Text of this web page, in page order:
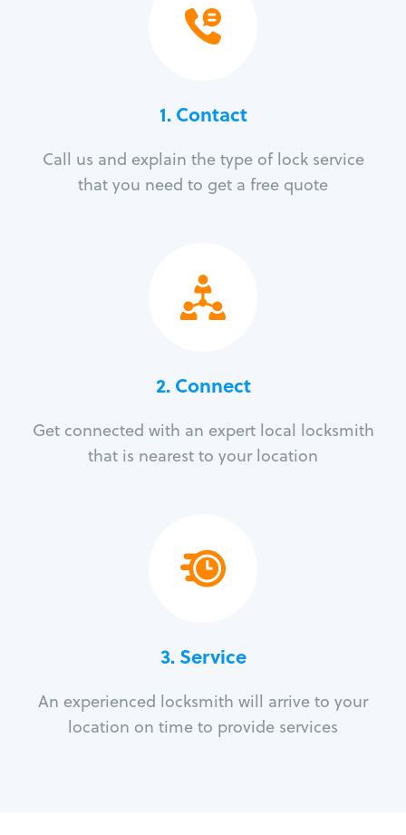
1. Contact
Call us and explain the type of lock service
that you need to get a free quote
2. Connect
Get connected with an expert local locksmith
that is nearest to your location
3.Service
An experienced locksmith will arrive to your
location on time to provide services